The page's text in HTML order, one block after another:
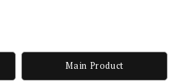
Main Product